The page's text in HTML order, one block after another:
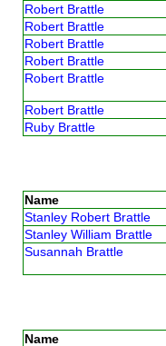
Robert Brattle
Robert Brattle
Robert Brattle
Robert Brattle
Robert Brattle
Robert Brattle
Ruby Brattle
Name
Stanley Robert Brattle
Stanley William Brattle
Susannah Brattle
Name